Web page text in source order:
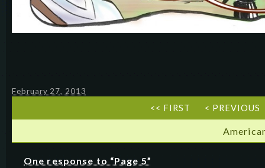
February 27, 2013
<< FIRST < PREVIOUS
One response to “Page 5”